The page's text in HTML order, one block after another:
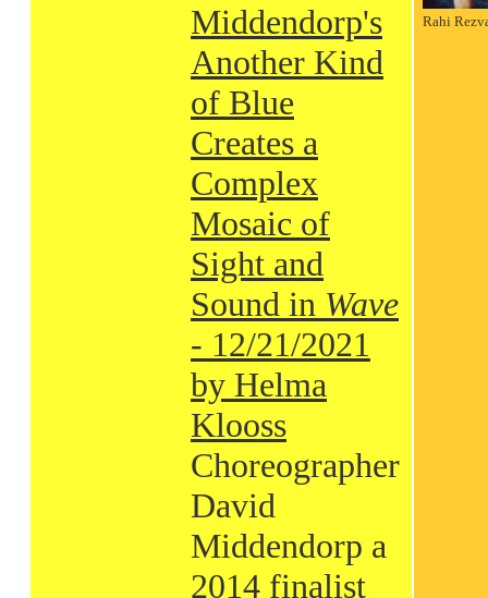
Middendorp's
Another Kind
of Blue
Creates a
Complex
Mosaic of
Sight and
Sound in Wave
- 12/21/2021
by Helma
Klooss
Choreographer
David
Middendorp a
2014 finalist
Rahi